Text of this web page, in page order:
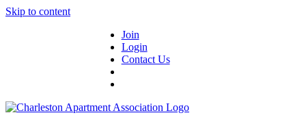
Skip to content
Join
Login
Contact Us